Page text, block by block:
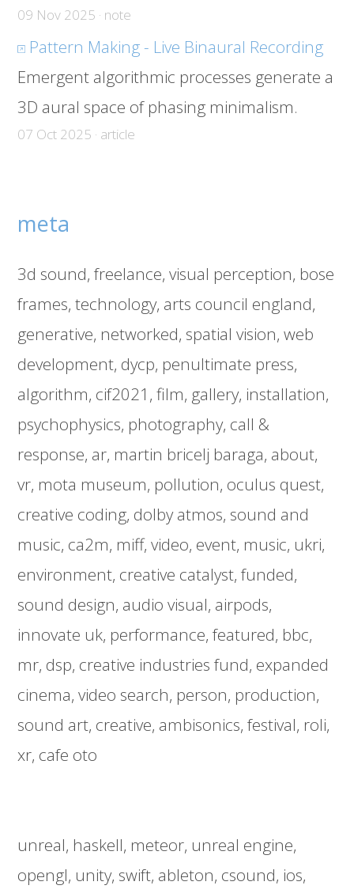
09 Nov 2025 · note
Pattern Making - Live Binaural Recording
Emergent algorithmic processes generate a
3D aural space of phasing minimalism.
07 Oct 2025 · article
meta
3d sound freelance visual perception bose
frames technology arts council england
generative networked spatial vision web
development dycp penultimate press
algorithm cif2021 film gallery installation
psychophysics photography call &
response ar martin bricelj baraga about
vr mota museum pollution oculus quest
creative coding dolby atmos sound and
music ca2m miff video event music ukri
environment creative catalyst funded
sound design audio visual airpods
innovate uk performance featured bbc
mr dsp creative industries fund expanded
cinema video search person production
sound art creative ambisonics festival roli
xr cafe oto
unreal haskell meteor unreal engine
opengl unity swift ableton csound ios